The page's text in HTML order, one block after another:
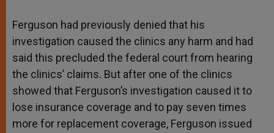
Ferguson had previously denied that his
investigation caused the clinics any harm and had
said this precluded the federal court from hearing
the clinics’ claims. But after one of the clinics
showed that Ferguson’s investigation caused it to
lose insurance coverage and to pay seven times
more for replacement coverage, Ferguson issued